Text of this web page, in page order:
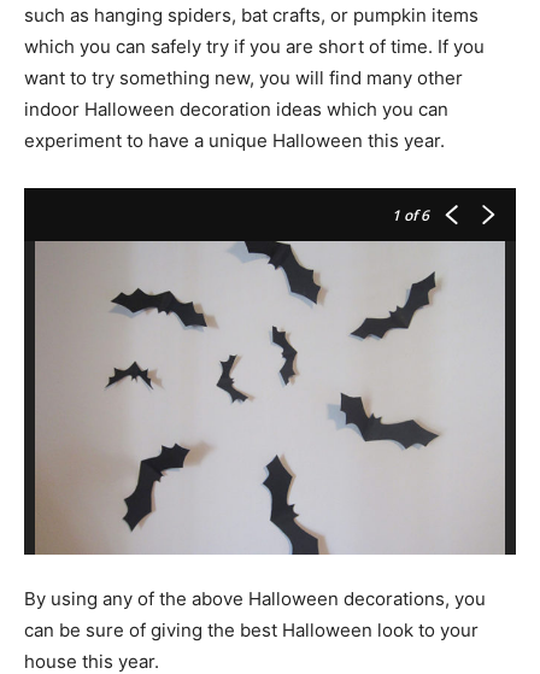
such as hanging spiders, bat crafts, or pumpkin items
which you can safely try if you are short of time. If you
want to try something new, you will find many other
indoor Halloween decoration ideas which you can
experiment to have a unique Halloween this year.
1 of 6
By using any of the above Halloween decorations, you
can be sure of giving the best Halloween look to your
house this year.